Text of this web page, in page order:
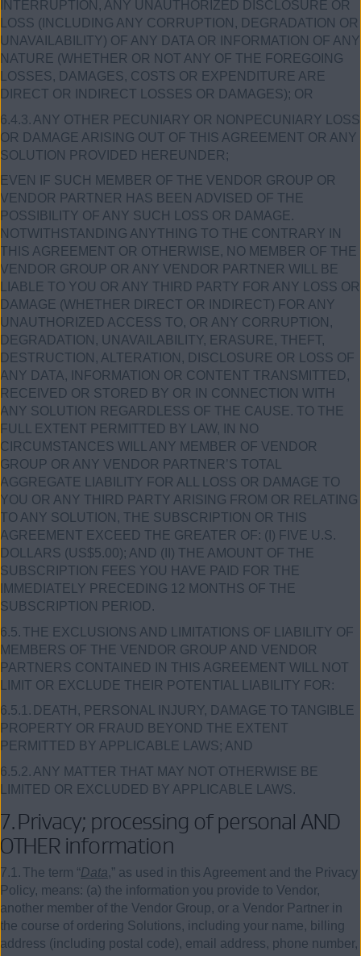
INTERRUPTION, ANY UNAUTHORIZED DISCLOSURE OR
LOSS (INCLUDING ANY CORRUPTION, DEGRADATION OR
UNAVAILABILITY) OF ANY DATA OR INFORMATION OF ANY
NATURE (WHETHER OR NOT ANY OF THE FOREGOING
LOSSES, DAMAGES, COSTS OR EXPENDITURE ARE
DIRECT OR INDIRECT LOSSES OR DAMAGES); OR
6.4.3. ANY OTHER PECUNIARY OR NONPECUNIARY LOSS
OR DAMAGE ARISING OUT OF THIS AGREEMENT OR ANY
SOLUTION PROVIDED HEREUNDER;
EVEN IF SUCH MEMBER OF THE VENDOR GROUP OR
VENDOR PARTNER HAS BEEN ADVISED OF THE
POSSIBILITY OF ANY SUCH LOSS OR DAMAGE.
NOTWITHSTANDING ANYTHING TO THE CONTRARY IN
THIS AGREEMENT OR OTHERWISE, NO MEMBER OF THE
VENDOR GROUP OR ANY VENDOR PARTNER WILL BE
LIABLE TO YOU OR ANY THIRD PARTY FOR ANY LOSS OR
DAMAGE (WHETHER DIRECT OR INDIRECT) FOR ANY
UNAUTHORIZED ACCESS TO, OR ANY CORRUPTION,
DEGRADATION, UNAVAILABILITY, ERASURE, THEFT,
DESTRUCTION, ALTERATION, DISCLOSURE OR LOSS OF
ANY DATA, INFORMATION OR CONTENT TRANSMITTED,
RECEIVED OR STORED BY OR IN CONNECTION WITH
ANY SOLUTION REGARDLESS OF THE CAUSE. TO THE
FULL EXTENT PERMITTED BY LAW, IN NO
CIRCUMSTANCES WILL ANY MEMBER OF VENDOR
GROUP OR ANY VENDOR PARTNER’S TOTAL
AGGREGATE LIABILITY FOR ALL LOSS OR DAMAGE TO
YOU OR ANY THIRD PARTY ARISING FROM OR RELATING
TO ANY SOLUTION, THE SUBSCRIPTION OR THIS
AGREEMENT EXCEED THE GREATER OF: (I) FIVE U.S.
DOLLARS (US$5.00); AND (II) THE AMOUNT OF THE
SUBSCRIPTION FEES YOU HAVE PAID FOR THE
IMMEDIATELY PRECEDING 12 MONTHS OF THE
SUBSCRIPTION PERIOD.
6.5. THE EXCLUSIONS AND LIMITATIONS OF LIABILITY OF
MEMBERS OF THE VENDOR GROUP AND VENDOR
PARTNERS CONTAINED IN THIS AGREEMENT WILL NOT
LIMIT OR EXCLUDE THEIR POTENTIAL LIABILITY FOR:
6.5.1. DEATH, PERSONAL INJURY, DAMAGE TO TANGIBLE
PROPERTY OR FRAUD BEYOND THE EXTENT
PERMITTED BY APPLICABLE LAWS; AND
6.5.2. ANY MATTER THAT MAY NOT OTHERWISE BE
LIMITED OR EXCLUDED BY APPLICABLE LAWS.
7.Privacy; processing of personal AND
OTHER information
7.1. The term “Data,” as used in this Agreement and the Privacy
Policy, means: (a) the information you provide to Vendor,
another member of the Vendor Group, or a Vendor Partner in
the course of ordering Solutions, including your name, billing
address (including postal code), email address, phone number,